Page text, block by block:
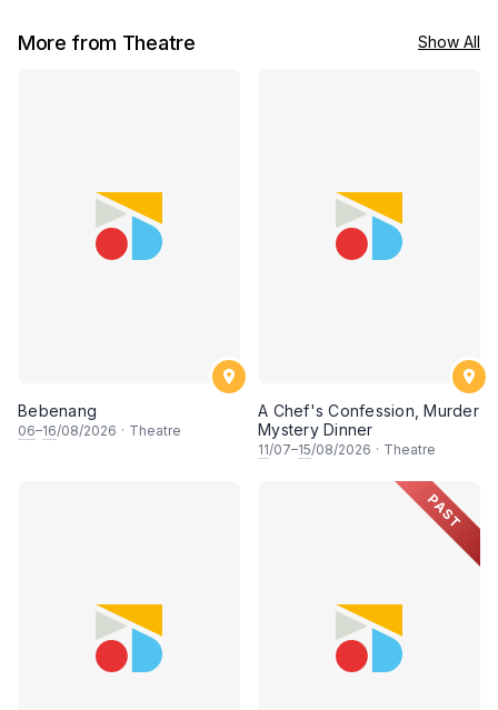
More from Theatre Show All
Bebenang
06–16/08/2026 · Theatre
A Chef's Confession, Murder
Mystery Dinner
11/07–15/08/2026 · Theatre
PAST